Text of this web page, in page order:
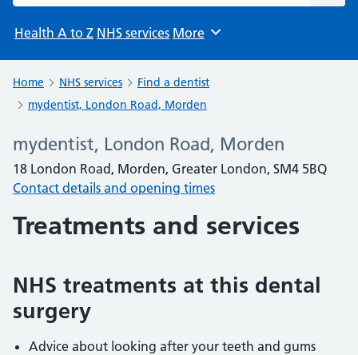
Health A to Z NHS services Browse
More
Home NHS services
Find a dentist
mydentist, London Road, Morden
mydentist, London Road, Morden
18 London Road, Morden, Greater London, SM4 5BQ
Contact details and opening times
Treatments and services
NHS treatments at this dental
surgery
Advice about looking after your teeth and gums